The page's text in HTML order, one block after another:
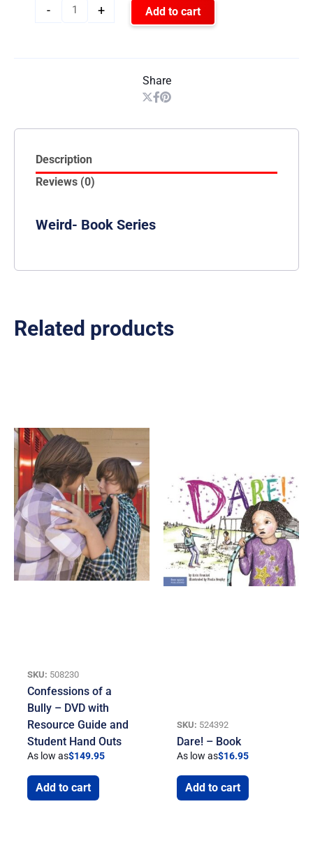
- + Add to cart
Share
Description
Reviews (0)
Weird- Book Series
Related products
SKU: 508230
Confessions of a
Bully – DVD with
Resource Guide and
Student Hand Outs
As low as$149.95
Add to cart
SKU: 524392
Dare! – Book
As low as$16.95
Add to cart